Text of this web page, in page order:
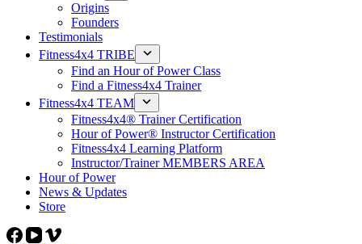
Origins
Founders
Testimonials
Fitness4x4 TRIBE
Find an Hour of Power Class
Find a Fitness4x4 Trainer
Fitness4x4 TEAM
Fitness4x4® Trainer Certification
Hour of Power® Instructor Certification
Fitness4x4 Learning Platform
Instructor/Trainer MEMBERS AREA
Hour of Power
News & Updates
Store